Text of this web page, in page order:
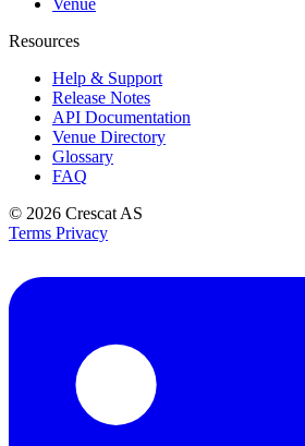
Venue
Resources
Help & Support
Release Notes
API Documentation
Venue Directory
Glossary
FAQ
© 2026 Crescat AS
Terms Privacy